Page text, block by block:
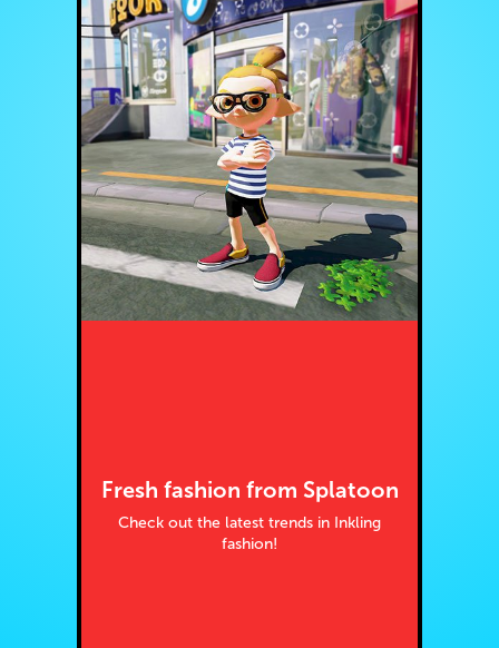
Fresh fashion from Splatoon
Check out the latest trends in Inkling
fashion!